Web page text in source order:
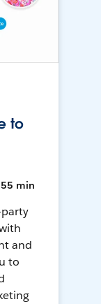
to
55 min
and
to